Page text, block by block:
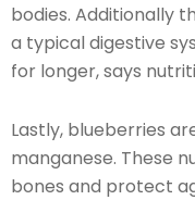
bodies. Additionally
a typical digestive
for longer, says
Lastly, blueberries
manganese. These
bones and protect